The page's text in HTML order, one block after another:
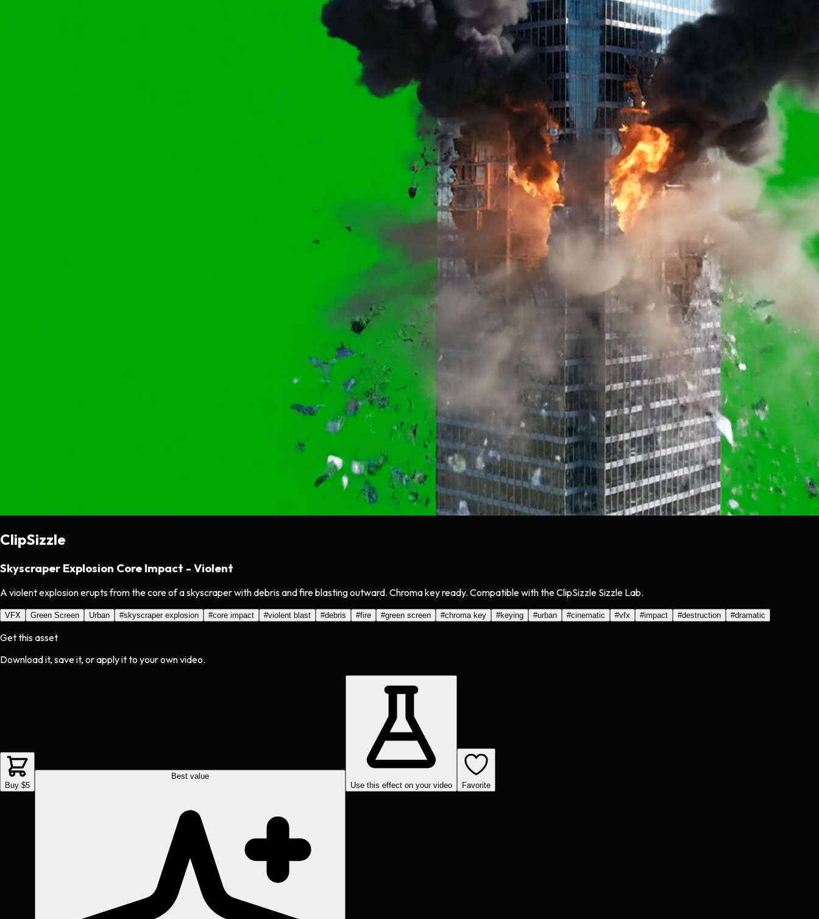
ClipSizzle
Skyscraper Explosion Core Impact - Violent
A violent explosion erupts from the core of a skyscraper with debris and fire blasting outward. Chroma key ready. Compatible with the ClipSizzle Sizzle Lab.
VFX Green Screen Urban #skyscraper explosion #core impact #violent blast #debris #fire #green screen #chroma key #keying #urban #cinematic #vfx #impact #destruction #dramatic
Get this asset
Download it, save it, or apply it to your own video.
Buy $5
Best value
Use this effect on your video
Favorite